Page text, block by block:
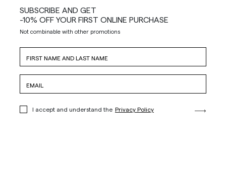
SUBSCRIBE AND GET
-10% OFF YOUR FIRST ONLINE PURCHASE
Not combinable with other promotions
I accept and understand the Privacy Policy